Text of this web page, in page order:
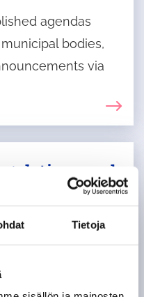
Tietoja
agendas
bodies,
via
and
apply to the
administration
to decision-
unless